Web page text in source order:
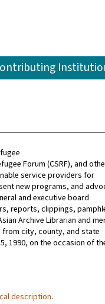
Forum (CSRF), and
service providers for
new programs, and
and executive board
reports, clippings,
Archive Librarian and
from city, county, and state
1990, on the occasion of
description.